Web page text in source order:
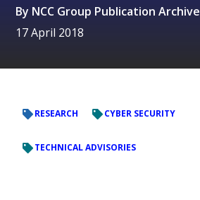
By NCC Group Publication Archive
17 April 2018
RESEARCH CYBER SECURITY
TECHNICAL ADVISORIES